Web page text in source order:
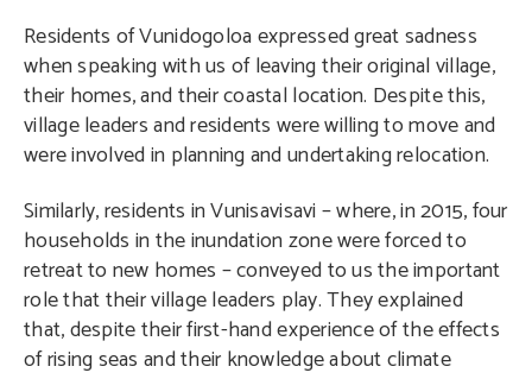
Residents of Vunidogoloa expressed great sadness
when speaking with us of leaving their original village,
their homes, and their coastal location. Despite this,
village leaders and residents were willing to move and
were involved in planning and undertaking relocation.
Similarly, residents in Vunisavisavi – where, in 2015, four
households in the inundation zone were forced to
retreat to new homes – conveyed to us the important
role that their village leaders play. They explained
that, despite their first-hand experience of the effects
of rising seas and their knowledge about climate